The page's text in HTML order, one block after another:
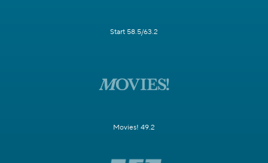
Start 58.5/63.2
Movies! 49.2